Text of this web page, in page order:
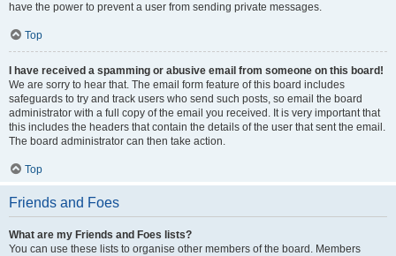
have the power to prevent a user from sending private messages.
Top
I have received a spamming or abusive email from someone on this board!
We are sorry to hear that. The email form feature of this board includes
safeguards to try and track users who send such posts, so email the board
administrator with a full copy of the email you received. It is very important that
this includes the headers that contain the details of the user that sent the email.
The board administrator can then take action.
Top
Friends and Foes
What are my Friends and Foes lists?
You can use these lists to organise other members of the board. Members